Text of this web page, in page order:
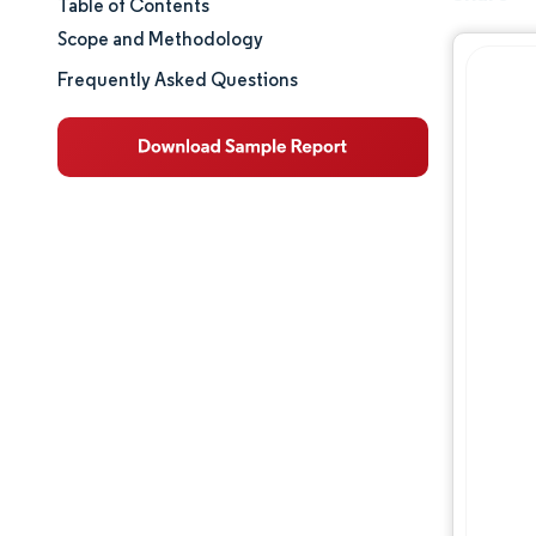
Market Size & Share
Market Analysis
Table of Contents
Scope and Methodology
Frequently Asked Questions